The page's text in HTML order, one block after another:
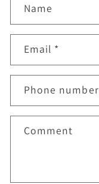
Name
Email *
Phone number
Comment